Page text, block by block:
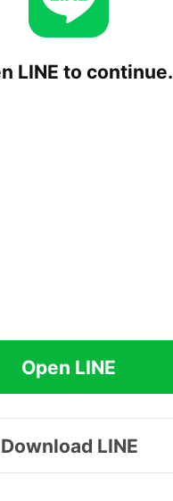
LINE to continue.
Open LINE
Download LINE